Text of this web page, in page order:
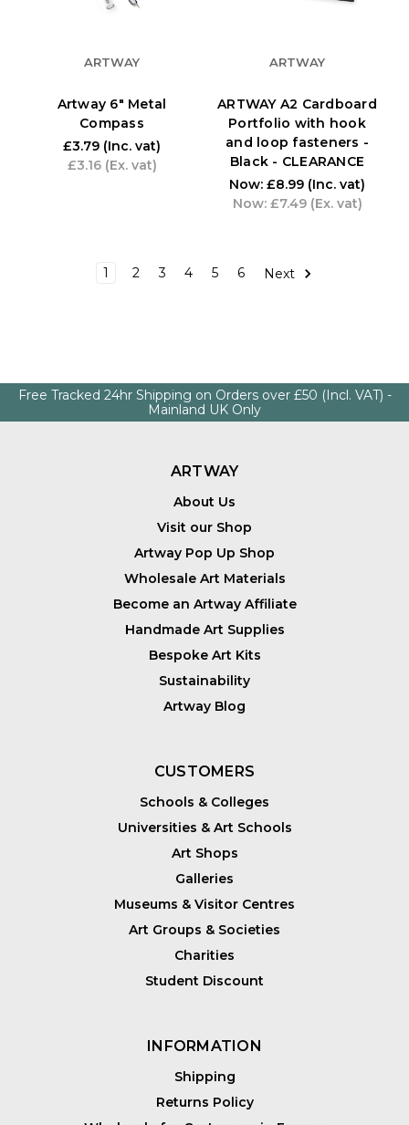
ARTWAY
Artway 6" Metal
Compass
£3.79 (Inc. vat)
£3.16 (Ex. vat)
ARTWAY
ARTWAY A2 Cardboard
Portfolio with hook
and loop fasteners -
Black - CLEARANCE
Now: £8.99 (Inc. vat)
Now: £7.49 (Ex. vat)
1 2 3 4 5 6 Next
Free Tracked 24hr Shipping on Orders over £50 (Incl. VAT) -
Mainland UK Only
ARTWAY
About Us
Visit our Shop
Artway Pop Up Shop
Wholesale Art Materials
Become an Artway Affiliate
Handmade Art Supplies
Bespoke Art Kits
Sustainability
Artway Blog
CUSTOMERS
Schools & Colleges
Universities & Art Schools
Art Shops
Galleries
Museums & Visitor Centres
Art Groups & Societies
Charities
Student Discount
INFORMATION
Shipping
Returns Policy